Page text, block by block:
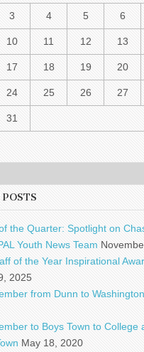
3 4 5 6
10 11 12 13
17 18 19 20
24 25 26 27
31
the Quarter: Spotlight on
Youth News Team
of the Year Inspirational
2025
from Dunn to
to Boys Town to College
May 18, 2020